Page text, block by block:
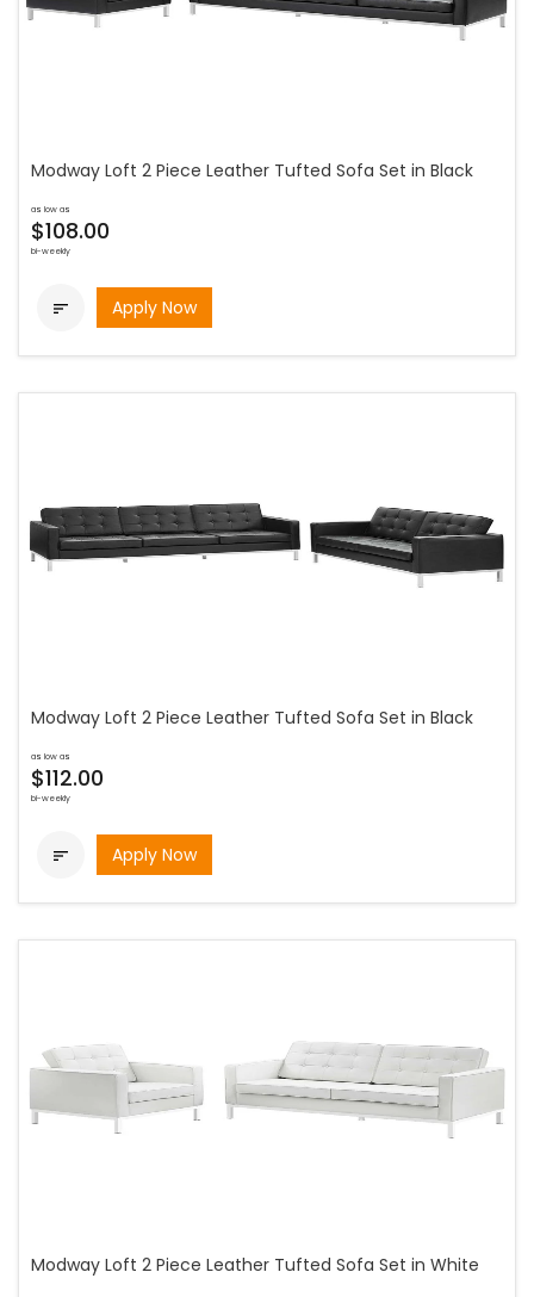
Modway Loft 2 Piece Leather Tufted Sofa Set in Black
as low as
$108.00
bi-weekly
 Apply Now
Modway Loft 2 Piece Leather Tufted Sofa Set in Black
as low as
$112.00
bi-weekly
 Apply Now
Modway Loft 2 Piece Leather Tufted Sofa Set in White